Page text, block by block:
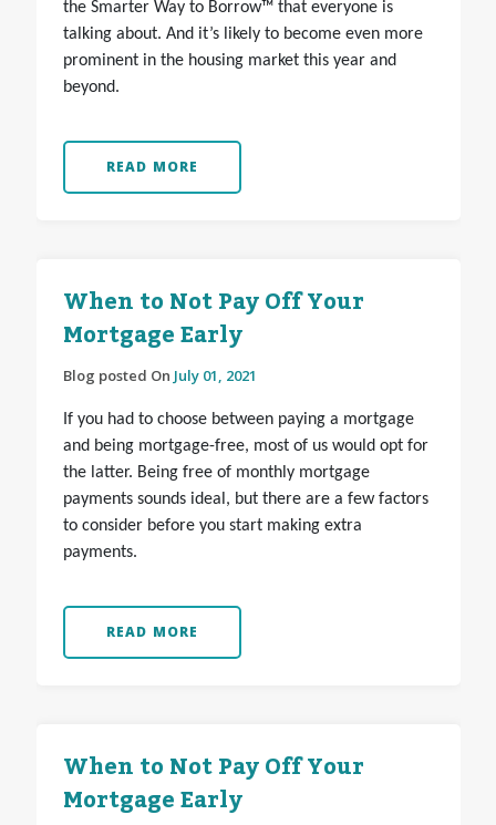
the Smarter Way to Borrow™ that everyone is
talking about. And it’s likely to become even more
prominent in the housing market this year and
beyond.
READ MORE
When to Not Pay Off Your
Mortgage Early
Blog posted On July 01, 2021
If you had to choose between paying a mortgage
and being mortgage-free, most of us would opt for
the latter. Being free of monthly mortgage
payments sounds ideal, but there are a few factors
to consider before you start making extra
payments.
READ MORE
When to Not Pay Off Your
Mortgage Early